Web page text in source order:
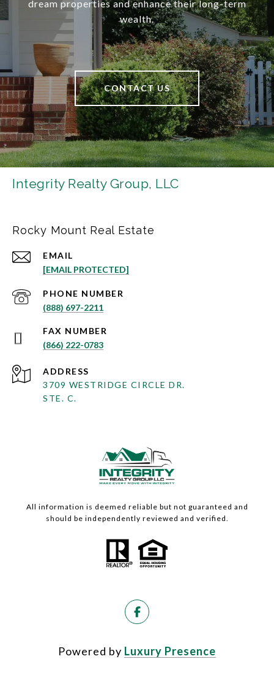
dream properties and enhance their long-term
wealth.
CONTACT US
Integrity Realty Group, LLC
Rocky Mount Real Estate
EMAIL
[EMAIL PROTECTED]
PHONE NUMBER
(888) 697-2211
(866) 222-0783
ADDRESS
3709 WESTRIDGE CIRCLE DR.
STE. C.
All information is deemed reliable but not guaranteed and
should be independently reviewed and verified.
Powered by Luxury Presence